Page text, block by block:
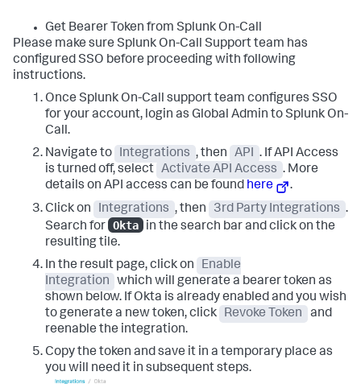
Get Bearer Token from Splunk On-Call
Please make sure Splunk On-Call Support team has
configured SSO before proceeding with following
instructions.
Once Splunk On-Call support team configures SSO
for your account, login as Global Admin to Splunk On-
Call.
Navigate to
Integrations , then API . If API Access
is turned off, select Activate API Access . More
details on API access can be found here
.
Click on
Integrations , then 3rd Party Integrations .
Search for Okta
in the search bar and click on the
resulting tile.
In the result page, click on
Enable
Integration
which will generate a bearer token as
shown below. If Okta is already enabled and you wish
to generate a new token, click
Revoke Token
and
reenable the integration.
Copy the token and save it in a temporary place as
you will need it in subsequent steps.